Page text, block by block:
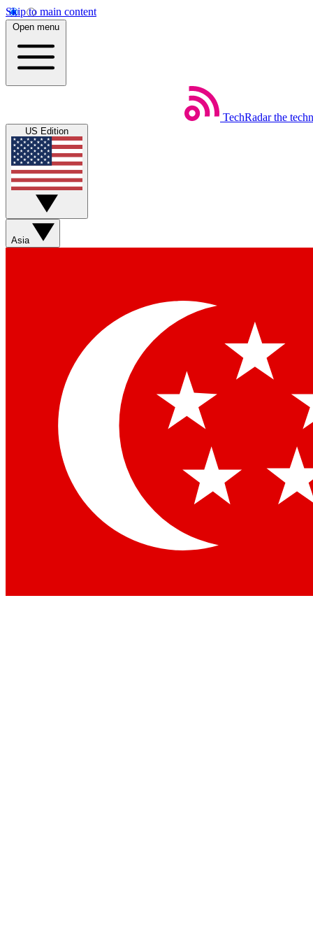
Skip to main content
Open menu
TechRadar the
US Edition
Asia